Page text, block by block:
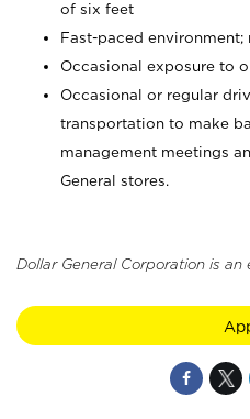
of six feet
Fast-paced environment;
Occasional exposure to
Occasional or regular
transportation to make
management meetings
General stores.
Dollar General Corporation is